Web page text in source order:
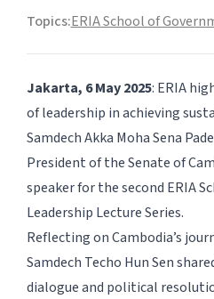
Topics:ERIA School of
Jakarta, 6 May 2025: ERIA
of leadership in achieving
Samdech Akka Moha Sena
President of the Senate of
speaker for the second ERIA
Leadership Lecture Series.
Reflecting on Cambodia’s
Samdech Techo Hun Sen
dialogue and political